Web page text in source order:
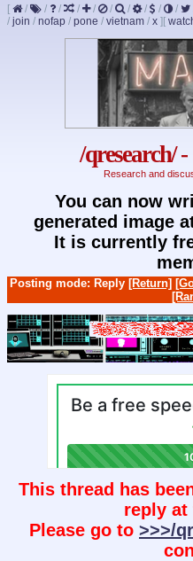
[ / / / / / / / / / /
/ join / nofap / pone / vietnam / x ] [
/qresearch/
Research and
You can now
generated image
It is currently
Posting mode: Reply [Return]
This thread has
reply
Please go to >>>/